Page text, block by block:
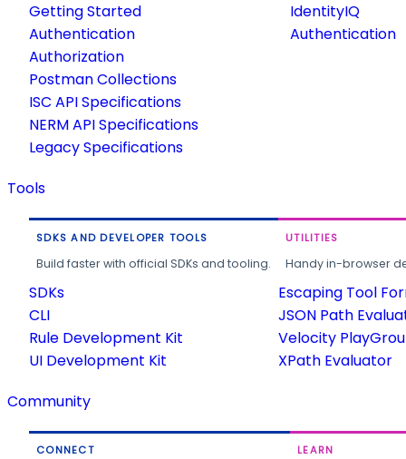
Getting Started
Authentication
Authorization
Postman Collections
ISC API Specifications
NERM API Specifications
Legacy Specifications
IdentityIQ
Authentication
Tools
SDKS AND DEVELOPER TOOLS
Build faster with official SDKs and tooling.
SDKs
CLI
Rule Development Kit
UI Development Kit
UTILITIES
Handy in-browser
Escaping Tool
JSON Path
Velocity
XPath Evaluator
Community
CONNECT LEARN